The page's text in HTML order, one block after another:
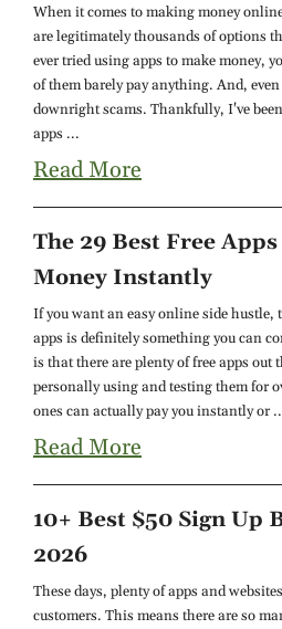
When it comes to making money
are legitimately thousands of options
ever tried using apps to make money,
of them barely pay anything. And,
downright scams. Thankfully, I've
apps ...
Read More
The 29 Best Free
Money Instantly
If you want an easy online side hustle,
apps is definitely something you can
is that there are plenty of free apps out
personally using and testing them for
ones can actually pay you instantly or
Read More
10+ Best $50 Sign Up
2026
These days, plenty of apps and
customers. This means there are so